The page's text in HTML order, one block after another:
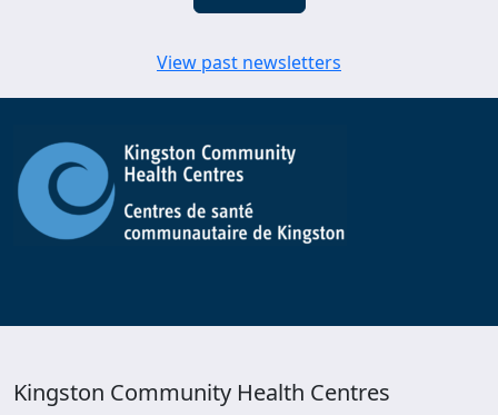
View past newsletters
Kingston Community Health Centres